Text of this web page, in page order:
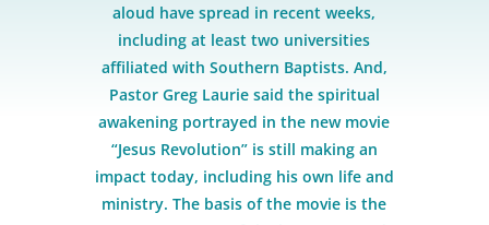
aloud have spread in recent weeks,
including at least two universities
affiliated with Southern Baptists. And,
Pastor Greg Laurie said the spiritual
awakening portrayed in the new movie
“Jesus Revolution” is still making an
impact today, including his own life and
ministry. The basis of the movie is the